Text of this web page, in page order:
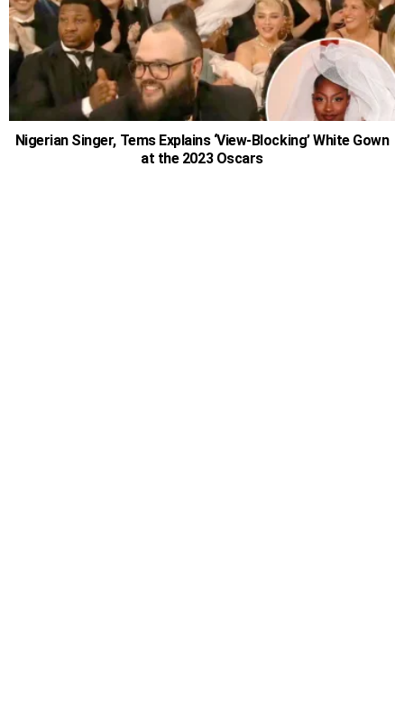
Nigerian Singer, Tems Explains ‘View-Blocking’ White Gown
at the 2023 Oscars